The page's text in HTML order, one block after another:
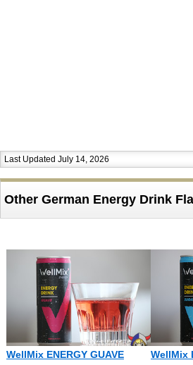
Last Updated July 14, 2026
Other German Energy Drink
WellMix ENERGY GUAVE
WellMix